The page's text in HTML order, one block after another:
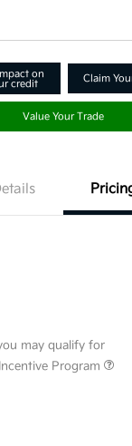
on
credit
Claim
Value Your Trade
may qualify for
Program